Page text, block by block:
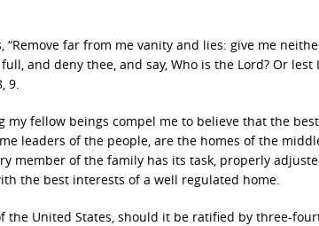
far from me vanity and lies: give me
and deny thee, and say, Who is the Lord? Or lest
9.
fellow beings compel me to believe that the
leaders of the people, are the homes of the
member of the family has its task, properly
the best interests of a well regulated home.
United States, should it be ratified by three-